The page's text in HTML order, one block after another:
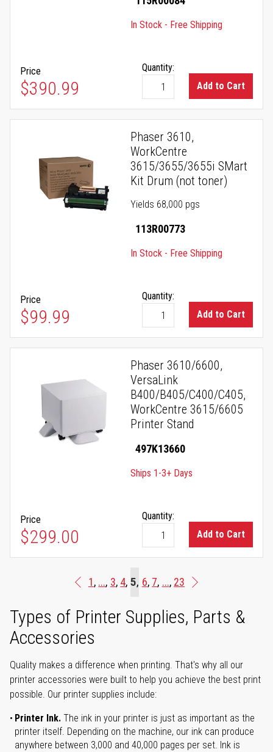
In Stock - Free Shipping
Price
$390.99
Quantity:
Add to Cart
Phaser 3610,
WorkCentre
3615/3655/3655i SMart
Kit Drum (not toner)
Yields 68,000 pgs
113R00773
In Stock - Free Shipping
Price
$99.99
Quantity:
Add to Cart
Phaser 3610/6600,
VersaLink
B400/B405/C400/C405,
WorkCentre 3615/6605
Printer Stand
497K13660
Ships 1-3+ Days
Price
$299.00
Quantity:
Add to Cart
Page
Previous
Page
1 ... Page
3 Page
4 You're currently reading page
5 Page
6 Page
7 ... Page
23 Page
Next
Types of Printer Supplies, Parts &
Accessories
Quality makes a difference when printing. That's why all our
printer accessories were built to help you achieve the best print
possible. Our printer supplies include:
Printer Ink. The ink in your printer is just as important as the
printer itself. Depending on the machine, our ink can produce
anywhere between 3,000 and 40,000 pages per set. Ink is